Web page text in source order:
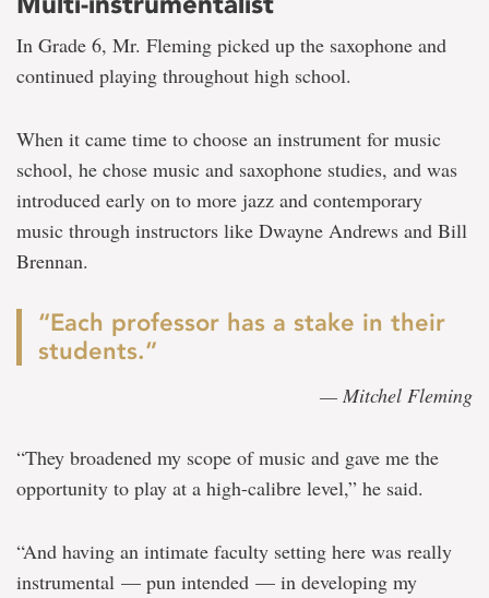
In Grade 6, Mr. Fleming picked up the saxophone and
continued playing throughout high school.
When it came time to choose an instrument for music
school, he chose music and saxophone studies, and was
introduced early on to more jazz and contemporary
music through instructors like Dwayne Andrews and Bill
Brennan.
“Each professor has a stake in their
students.”
— Mitchel Fleming
“They broadened my scope of music and gave me the
opportunity to play at a high-calibre level,” he said.
“And having an intimate faculty setting here was really
instrumental — pun intended — in developing my